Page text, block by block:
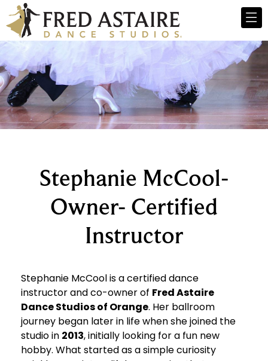
Stephanie McCool-
Owner- Certified
Instructor
Stephanie McCool is a certified dance
instructor and co-owner of Fred Astaire
Dance Studios of Orange. Her ballroom
journey began later in life when she joined the
studio in 2013, initially looking for a fun new
hobby. What started as a simple curiosity